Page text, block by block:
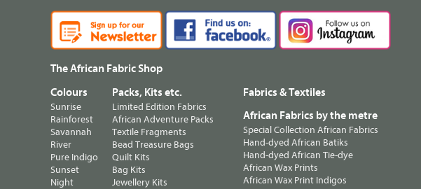
The African Fabric Shop
Colours
Sunrise
Rainforest
Savannah
River
Pure Indigo
Sunset
Night
Packs, Kits etc.
Limited Edition Fabrics
African Adventure Packs
Textile Fragments
Bead Treasure Bags
Quilt Kits
Bag Kits
Jewellery Kits
Fabrics & Textiles
African Fabrics by the metre
Special Collection African Fabrics
Hand-dyed African Batiks
Hand-dyed African Tie-dye
African Wax Prints
African Wax Print Indigos